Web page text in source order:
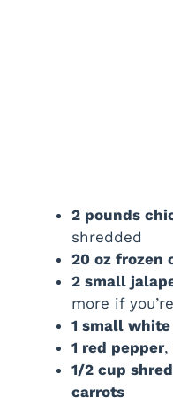
2 pounds
shredded
20 oz frozen
2 small
more if
1 small
1 red pepper,
1/2 cup
carrots